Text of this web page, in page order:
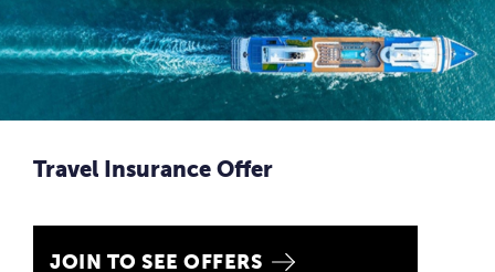
Travel Insurance Offer
JOIN TO SEE OFFERS